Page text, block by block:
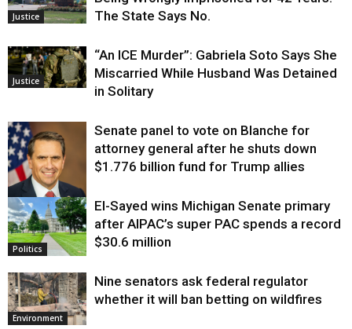
Justice
The State Says No.
Justice
“An ICE Murder”: Gabriela Soto Says She
Miscarried While Husband Was Detained
in Solitary
Justice
Senate panel to vote on Blanche for
attorney general after he shuts down
$1.776 billion fund for Trump allies
Politics
El-Sayed wins Michigan Senate primary
after AIPAC’s super PAC spends a record
$30.6 million
Environment
Nine senators ask federal regulator
whether it will ban betting on wildfires